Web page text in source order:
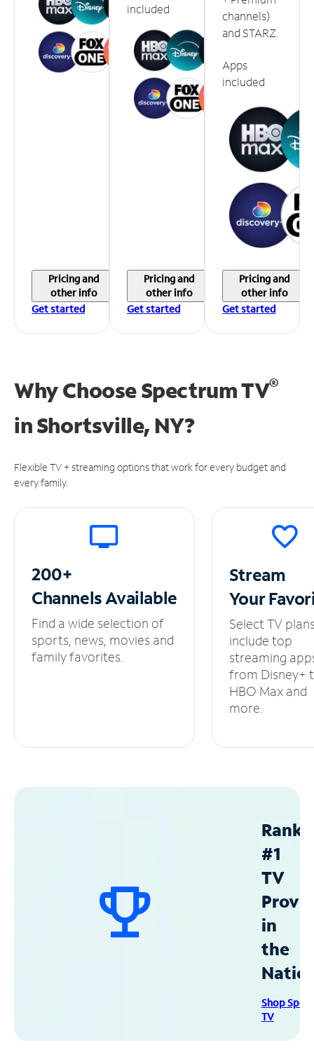
Pricing and
other info
Get started
included
Pricing and
other info
Get started
channels)
and STARZ.
Apps
included
Pricing and
other info
Get started
Why Choose Spectrum TV®
inShortsville, NY?
Flexible TV + streaming options that work for every budget and
every family.
200+
ChannelsAvailable
Find a wide selection of
sports, news, movies and
family favorites.
Stream
Your
Select TV
include top
streaming
from Disney+
HBO Max and
more.
#1
TV
in
the
Shop
TV